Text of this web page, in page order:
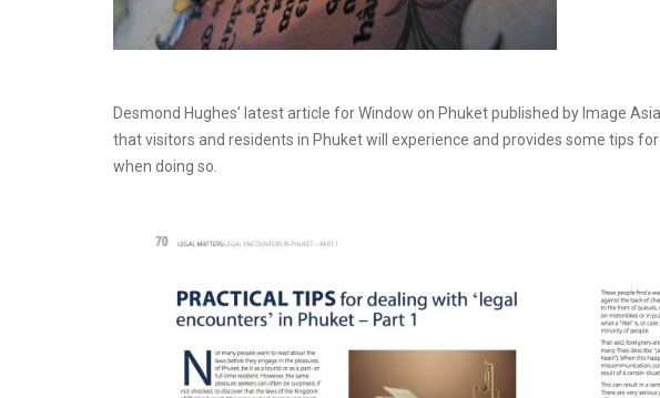
Desmond Hughes’ latest article for Window on Phuket published by Image
that visitors and residents in Phuket will experience and provides some tips
when doing so.